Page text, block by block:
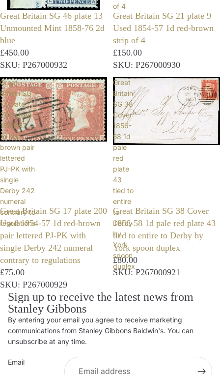
Great Britain SG 46 plate 13
Unmounted Mint 1858-76 2d
blue
£450.00
SKU: P267000932
of 4
Great Britain SG 21 plate 9
Used 1854-57 1d red-brown
strip of 4
£150.00
SKU: P267000930
Great
Britain SG
17 plate
200 Used
1854-57
1d red-
brown pair
lettered
PJ-PK with
single
Derby 242
numeral
contrary to
regulations
Great Britain SG 17 plate 200
Used 1854-57 1d red-brown
pair lettered PJ-PK with
single Derby 242 numeral
contrary to regulations
£75.00
SKU: P267000929
Great
Britain
SG 38
Cover
1856-
58 1d
pale
red
plate
43
tied to
entire
to
Derby
by
York
spoon
duplex
Great Britain SG 38 Cover
1856-58 1d pale red plate 43
tied to entire to Derby by
York spoon duplex
£80.00
SKU: P267000921
Sign up to receive the latest news from
Stanley Gibbons
By entering your email you agree to receive marketing
communications from Stanley Gibbons Baldwin's. You can
unsubscribe at any time.
Email
Privacy policy
Contact information
Shipping policy